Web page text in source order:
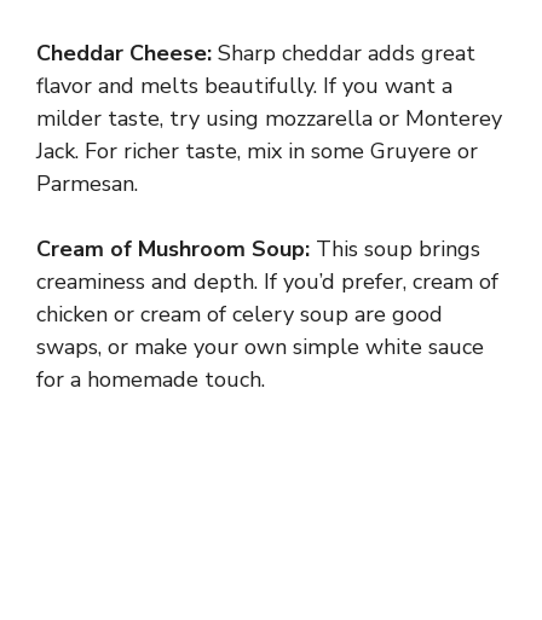
Cheddar Cheese: Sharp cheddar adds great
flavor and melts beautifully. If you want a
milder taste, try using mozzarella or Monterey
Jack. For richer taste, mix in some Gruyere or
Parmesan.
Cream of Mushroom Soup: This soup brings
creaminess and depth. If you’d prefer, cream of
chicken or cream of celery soup are good
swaps, or make your own simple white sauce
for a homemade touch.